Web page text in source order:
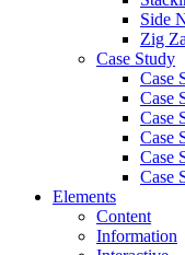
Side
Zig
Case Study
Case
Case
Case
Case
Case
Case
Elements
Content
Information